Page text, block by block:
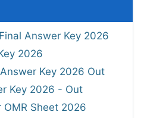
Answer Key 2026
2026
Key 2026 Out
Key 2026 - Out
OMR Sheet 2026